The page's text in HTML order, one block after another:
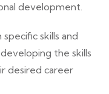
development.
skills and
the skills
desired career